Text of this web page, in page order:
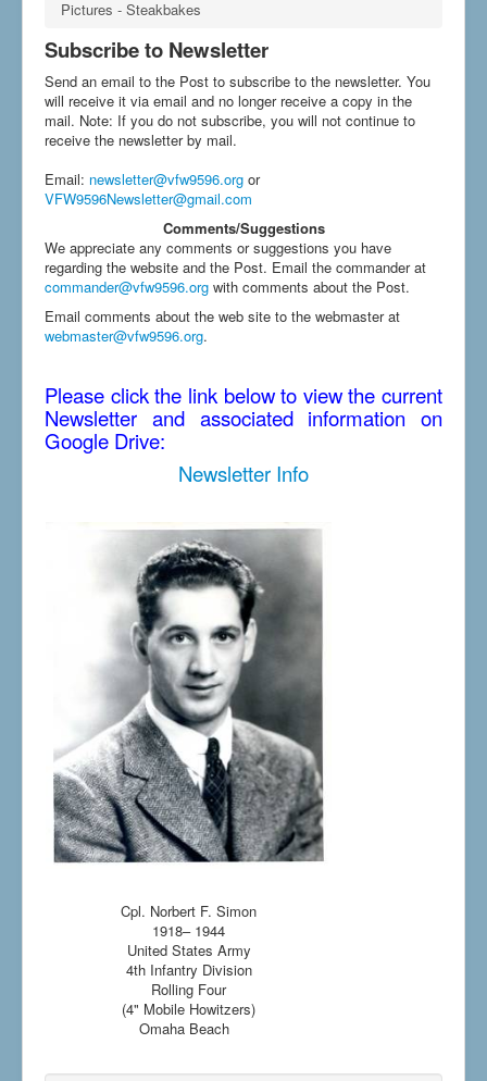
Pictures - Steakbakes
Subscribe to Newsletter
Send an email to the Post to subscribe to the newsletter. You
will receive it via email and no longer receive a copy in the
mail. Note: If you do not subscribe, you will not continue to
receive the newsletter by mail.
Email: newsletter@vfw9596.org or
VFW9596Newsletter@gmail.com
Comments/Suggestions
We appreciate any comments or suggestions you have
regarding the website and the Post. Email the commander at
commander@vfw9596.org with comments about the Post.
Email comments about the web site to the webmaster at
webmaster@vfw9596.org.
Please click the link below to view the current
Newsletter and associated information on
Google Drive:
Newsletter Info
Cpl. Norbert F. Simon
1918– 1944
United States Army
4th Infantry Division
Rolling Four
(4" Mobile Howitzers)
Omaha Beach